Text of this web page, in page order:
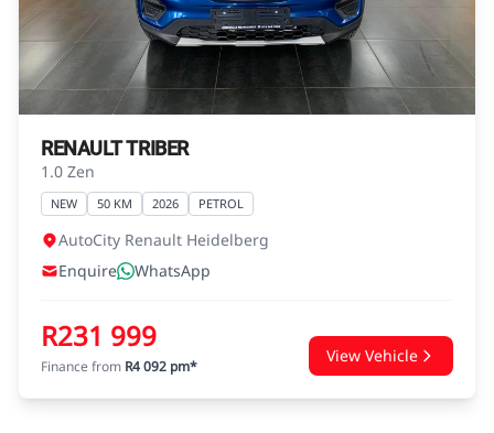
agreements.
RENAULT TRIBER
1.0 Zen
NEW 50 KM 2026 PETROL
AutoCity Renault Heidelberg
Enquire
WhatsApp
R231 999
Finance from R4 092 pm*
View Vehicle